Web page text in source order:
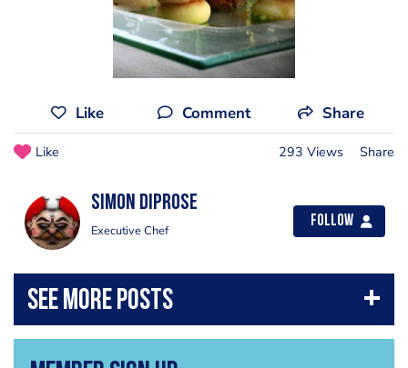
Like Comment Share
Like 293 Views Share
simon diprose
Executive Chef
Follow